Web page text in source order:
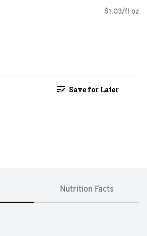
$1.03/fl oz
Save for Later
Nutrition Facts